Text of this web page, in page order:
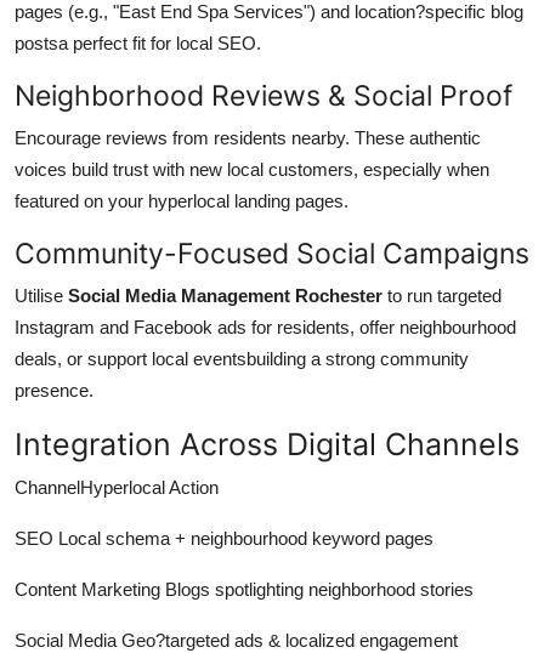
pages (e.g., "East End Spa Services") and location?specific blog
postsa perfect fit for local SEO.
Neighborhood Reviews & Social Proof
Encourage reviews from residents nearby. These authentic
voices build trust with new local customers, especially when
featured on your hyperlocal landing pages.
Community-Focused Social Campaigns
Utilise Social Media Management Rochester to run targeted
Instagram and Facebook ads for residents, offer neighbourhood
deals, or support local eventsbuilding a strong community
presence.
Integration Across Digital Channels
ChannelHyperlocal Action
SEO Local schema + neighbourhood keyword pages
Content Marketing Blogs spotlighting neighborhood stories
Social Media Geo?targeted ads & localized engagement